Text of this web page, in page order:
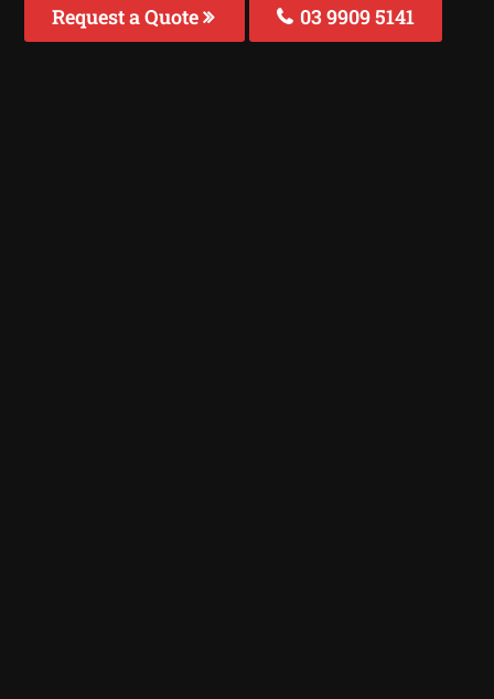
Request a Quote 03 9909 5141